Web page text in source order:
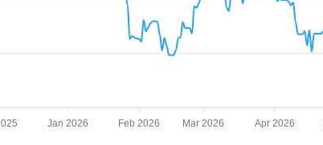
Jan 2026 Feb 2026 Mar 2026 Apr 2026